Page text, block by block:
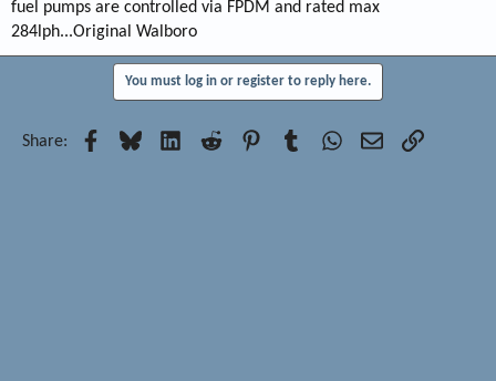
fuel pumps are controlled via FPDM and rated max
284lph...Original Walboro
You must log in or register to reply here.
Share: Facebook
Bluesky LinkedInReddit PinterestTumblrWhatsApp
EmailLink